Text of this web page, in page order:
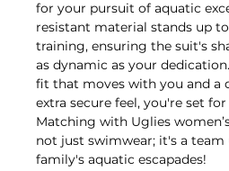
for your pursuit of aquatic
resistant material stands up
training, ensuring the suit's
as dynamic as your
fit that moves with you and a
extra secure feel, you're set
Matching with Uglies
not just swimwear; it's a
family's aquatic escapades!